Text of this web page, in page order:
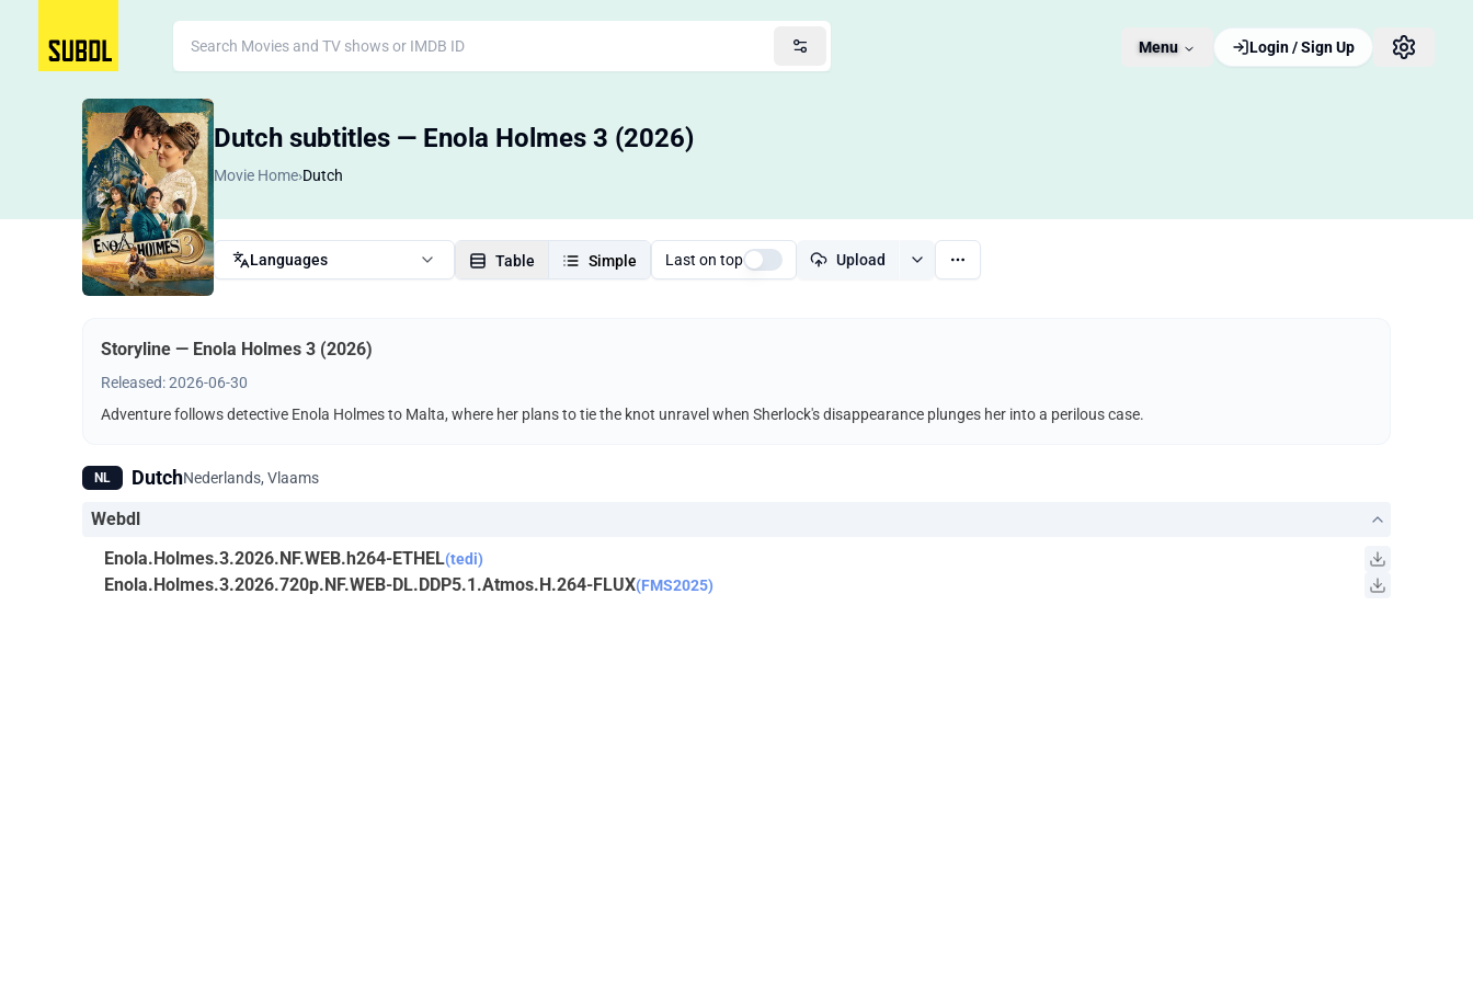
Menu Login / Sign Up
Dutch subtitles — Enola Holmes 3 (2026)
Movie Home›Dutch
Languages Table Simple Last on top Upload
Storyline — Enola Holmes 3 (2026)
Released: 2026-06-30
Adventure follows detective Enola Holmes to Malta, where her plans to tie the knot unravel when Sherlock's disappearance plunges her into a perilous case.
NL DutchNederlands, Vlaams
Webdl
Enola.Holmes.3.2026.NF.WEB.h264-ETHEL(tedi)
Enola.Holmes.3.2026.720p.NF.WEB-DL.DDP5.1.Atmos.H.264-FLUX(FMS2025)